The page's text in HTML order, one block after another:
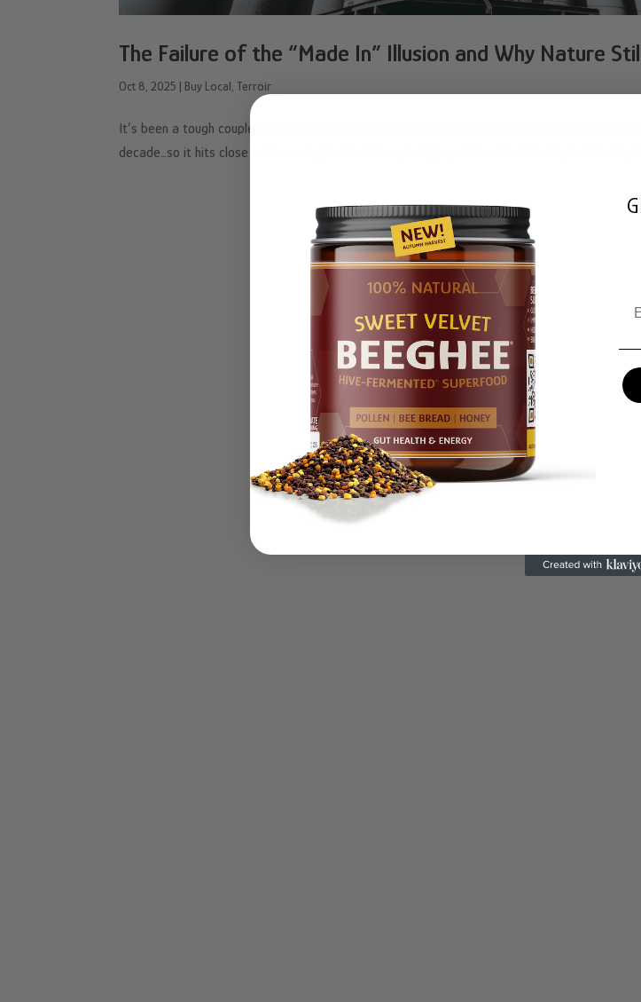
The Failure of the “Made In” Illusion and Why Nature
Oct 8, 2025 | Buy Local, Terroir
It’s been a tough couple of years for the insect industry, which is where one of Beeghee’s
decade…so it hits close to home. Aspire Food Group’s high-profile cricket facility in Ontario,